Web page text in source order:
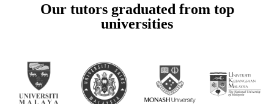
Our tutors graduated from top
universities